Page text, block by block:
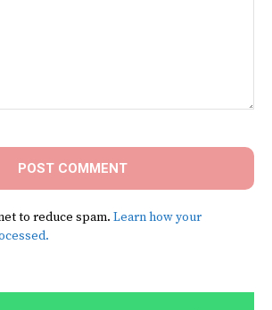
to reduce spam. Learn how your